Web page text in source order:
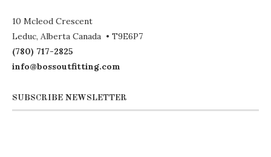
10 Mcleod Crescent
Leduc, Alberta Canada • T9E6P7
(780) 717-2825
info@bossoutfitting.com
SUBSCRIBE NEWSLETTER